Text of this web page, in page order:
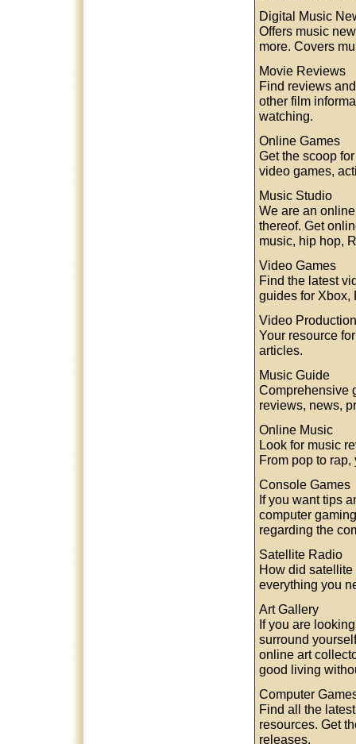
Digital Music
Offers music
more. Covers
Movie Reviews
Find reviews
other film
watching.
Online Games
Get the scoop
video games,
Music Studio
We are an
thereof. Get
music, hip hop,
Video Games
Find the latest
guides for Xbox,
Video Production
Your resource
articles.
Music Guide
Comprehensive
reviews, news,
Online Music
Look for music
From pop to
Console Games
If you want tips
computer
regarding the
Satellite Radio
How did
everything you
Art Gallery
If you are
surround
online art
good living
Computer
Find all the
resources. Get
releases.